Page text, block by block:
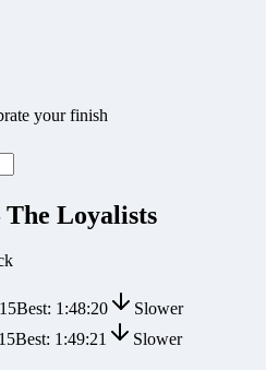
your finish
Loyalists
Best: 1:48:20
Slower
Best: 1:49:21 Slower